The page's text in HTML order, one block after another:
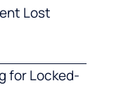
Lost
for Locked-